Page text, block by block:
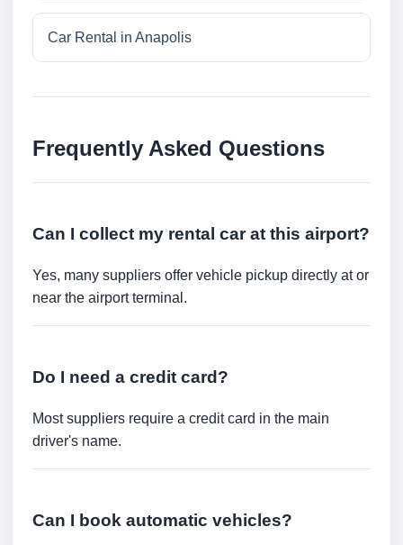
Car Rental in Anapolis
Frequently Asked Questions
Can I collect my rental car at this airport?
Yes, many suppliers offer vehicle pickup directly at or
near the airport terminal.
Do I need a credit card?
Most suppliers require a credit card in the main
driver's name.
Can I book automatic vehicles?